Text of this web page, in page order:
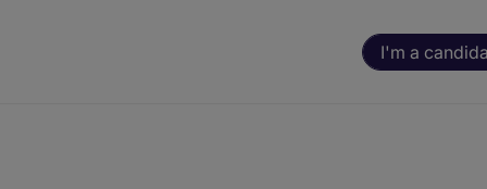
I'm a